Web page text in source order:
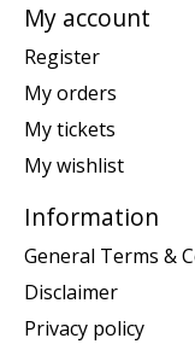
My account
Register
My orders
My tickets
My wishlist
Information
General Terms &
Disclaimer
Privacy policy